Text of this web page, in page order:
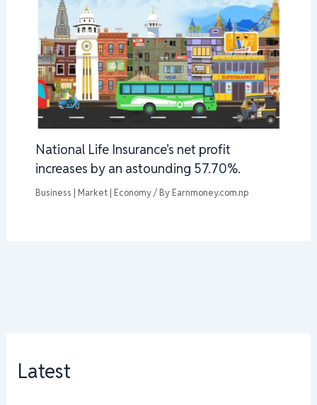
National Life Insurance’s net profit
increases by an astounding 57.70%.
Business | Market | Economy/ By Earnmoney.com.np
Latest